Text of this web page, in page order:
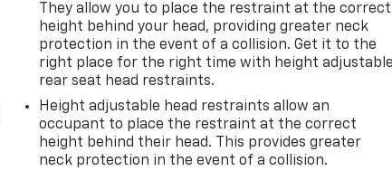
They allow you to place the restraint at the correct
height behind your head, providing greater neck
protection in the event of a collision. Get it to the
right place for the right time with height adjustable
rear seat head restraints.
Height adjustable head restraints allow an
occupant to place the restraint at the correct
height behind their head. This provides greater
neck protection in the event of a collision.